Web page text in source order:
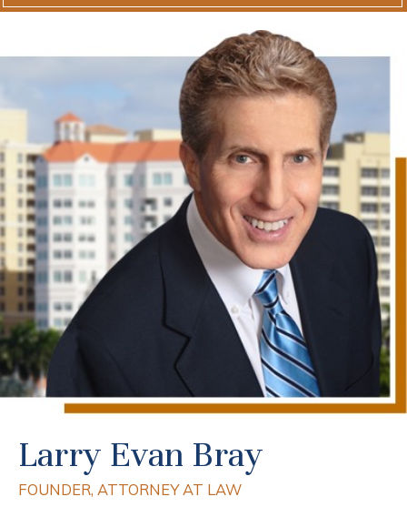
Larry Evan Bray
FOUNDER, ATTORNEY AT LAW